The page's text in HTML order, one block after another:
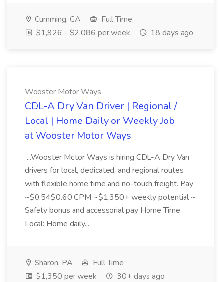
Cumming, GA
Full Time
$1,926 - $2,086 per week
18 days ago
Wooster Motor Ways
CDL-A Dry Van Driver | Regional /
Local | Home Daily or Weekly Job
at Wooster Motor Ways
...Wooster Motor Ways is hiring CDL-A Dry Van
drivers for local, dedicated, and regional routes
with flexible home time and no-touch freight. Pay
~$0.54$0.60 CPM ~$1,350+ weekly potential ~
Safety bonus and accessorial pay Home Time
Local: Home daily...
Sharon, PA
Full Time
$1,350 per week
30+ days ago